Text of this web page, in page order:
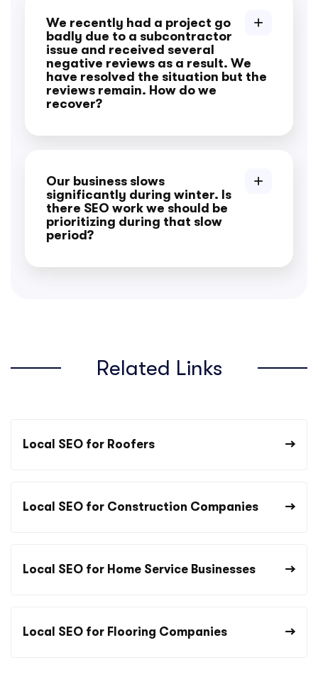
We recently had a project go
badly due to a subcontractor
issue and received several
negative reviews as a result. We
have resolved the situation but the
reviews remain. How do we
recover?
Our business slows
significantly during winter. Is
there SEO work we should be
prioritizing during that slow
period?
Related Links
Local SEO for Roofers
Local SEO for Construction Companies
Local SEO for Home Service Businesses
Local SEO for Flooring Companies